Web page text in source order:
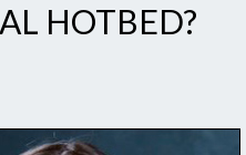
HOTBED?